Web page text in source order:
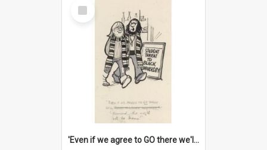
Select
Item
'Even if we agree to GO there we'll demand the right not to learn!'